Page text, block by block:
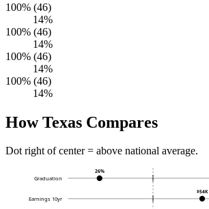
100% (46)
14%
100% (46)
14%
100% (46)
14%
100% (46)
14%
How Texas Compares
Dot right of center = above national average.
Graduation
26%
Earnings 10yr
$54K